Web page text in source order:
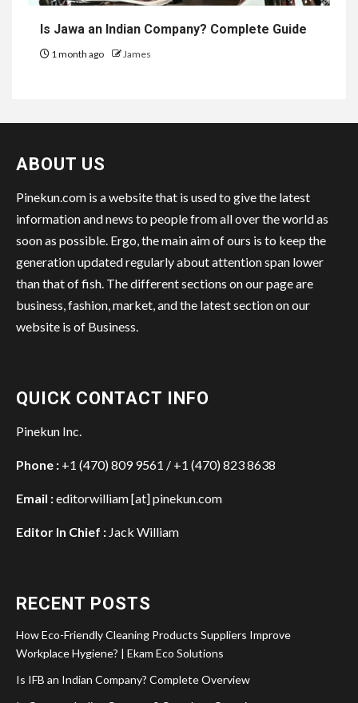
Is Jawa an Indian Company? Complete Guide
1 month ago James
ABOUT US
Pinekun.com is a website that is used to give the latest
information and news to people from all over the world as
soon as possible. Ergo, the main aim of ours is to keep the
generation updated regularly about attention span lower
than that of fish. The different sections on our page are
business, fashion, market, and the latest section on our
website is of Business.
QUICK CONTACT INFO
Pinekun Inc.
Phone : +1 (470) 809 9561 / +1 (470) 823 8638
Email :editorwilliam [at] pinekun.com
Editor In Chief : Jack William
RECENT POSTS
How Eco-Friendly Cleaning Products Suppliers Improve
Workplace Hygiene? | Ekam Eco Solutions
Is IFB an Indian Company? Complete Overview